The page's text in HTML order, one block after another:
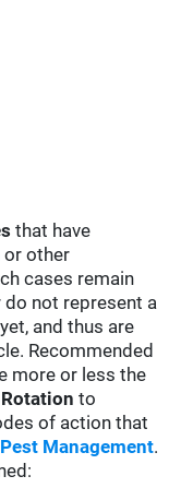
that have
or other
cases remain
not represent a
and thus are
Recommended
more or less the
Rotation to
of action that
Management.